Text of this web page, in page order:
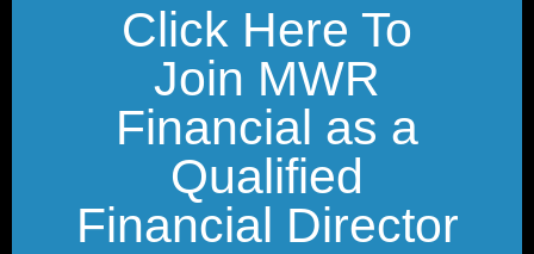
Click Here To
Join MWR
Financial as a
Qualified
Financial Director